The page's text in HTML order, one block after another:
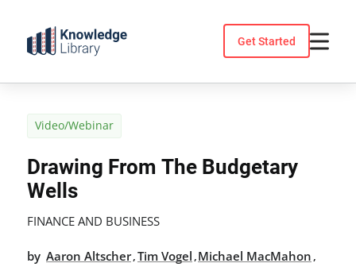
content
Get Started
Video/Webinar
Drawing From The Budgetary
Wells
FINANCE AND BUSINESS
by Aaron Altscher,Tim Vogel ,Michael MacMahon ,